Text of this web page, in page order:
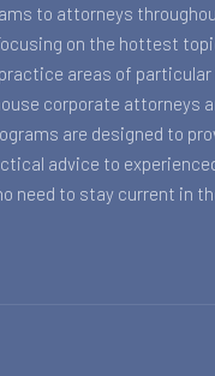
to attorneys
on the hottest
areas of
corporate attorneys
are designed to
advice to
need to stay current in